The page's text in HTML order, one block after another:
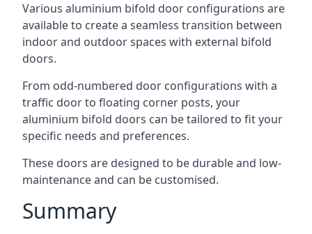
Various aluminium bifold door configurations are
available to create a seamless transition between
indoor and outdoor spaces with external bifold
doors.
From odd-numbered door configurations with a
traffic door to floating corner posts, your
aluminium bifold doors can be tailored to fit your
specific needs and preferences.
These doors are designed to be durable and low-
maintenance and can be customised.
Summary